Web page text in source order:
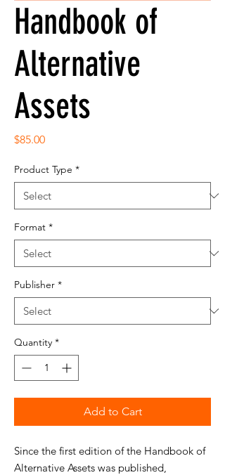
Handbook of
Alternative
Assets
$85.00Price
Product Type *
Format *
Publisher *
Quantity *
Add to Cart
Since the first edition of the Handbook of
Alternative Assets was published,